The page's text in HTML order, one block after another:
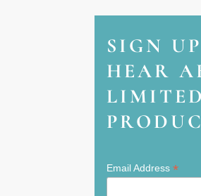
SIGN
HEAR
Email Address *